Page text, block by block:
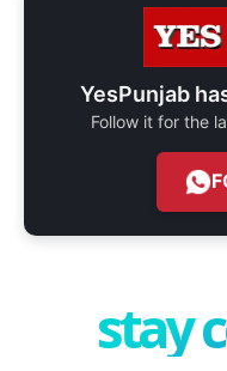
YesPunjab
Follow it for the
stay